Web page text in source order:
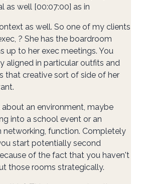
as well [00:07:00] as in
as well. So one of my clients
? She has the boardroom
up to her exec meetings. You
aligned in particular outfits and
that creative sort of side of her
an environment, maybe
into a school event or an
networking, function. Completely
start potentially second
of the fact that you haven't
those rooms strategically.